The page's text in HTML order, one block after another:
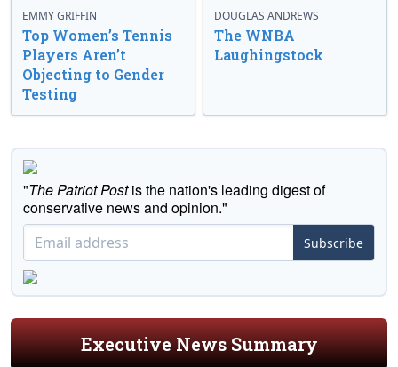
EMMY GRIFFIN
Top Women’s Tennis
Players Aren’t
Objecting to Gender
Testing
DOUGLAS ANDREWS
The WNBA
Laughingstock
"The Patriot Postis the nation's leading digest of
conservative news and opinion."
Subscribe
Executive News Summary